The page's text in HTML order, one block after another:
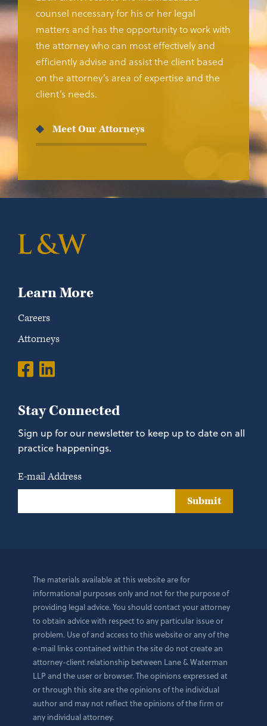
counsel necessary for his or her legal
matters and has the opportunity to work with
the attorney who can most effectively and
efficiently advise and assist the client based
on the attorney’s area of expertise and the
client’s needs.
Meet Our Attorneys
Learn More
Careers
Attorneys
Stay Connected
Sign up for our newsletter to keep up to date on all
practice happenings.
E-mail Address
Submit
The materials available at this website are for
informational purposes only and not for the purpose of
providing legal advice. You should contact your attorney
to obtain advice with respect to any particular issue or
problem. Use of and access to this website or any of the
e-mail links contained within the site do not create an
attorney-client relationship between Lane & Waterman
LLP and the user or browser. The opinions expressed at
or through this site are the opinions of the individual
author and may not reflect the opinions of the firm or
any individual attorney.